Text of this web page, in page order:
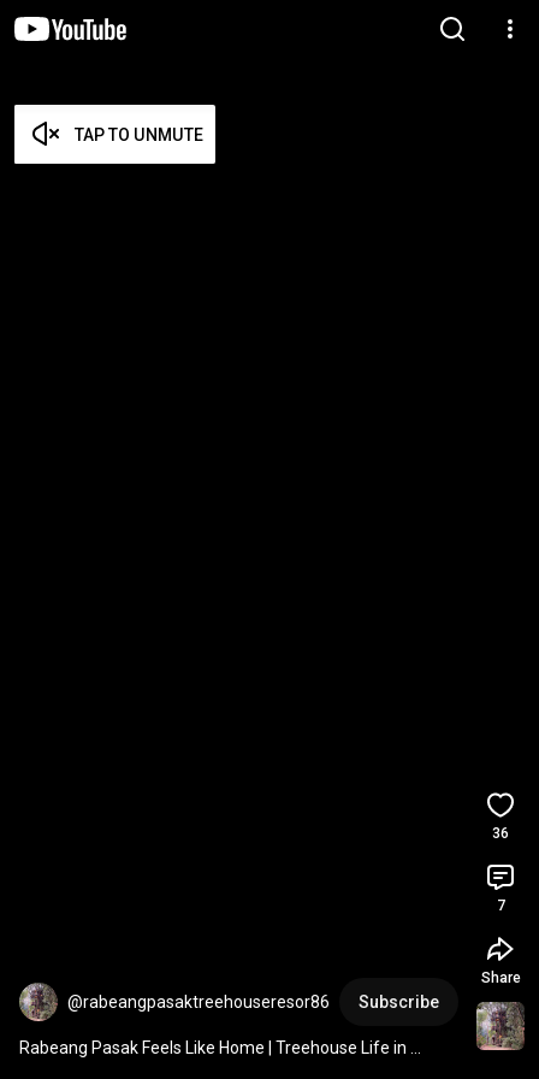
TAP TO UNMUTE
@rabeangpasaktreehouseresor86 Subscribe
Rabeang Pasak Feels Like Home | Treehouse Life in
36
7
Share